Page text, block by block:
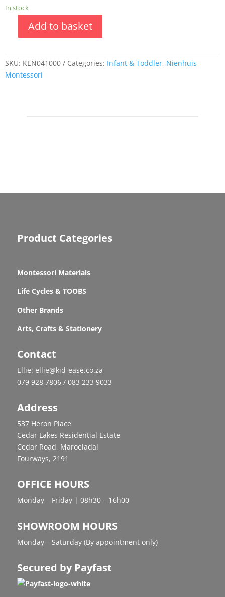
In stock
Add to basket
SKU: KEN041000 Categories: Infant & Toddler, Nienhuis
Montessori
Product Categories
Montessori Materials
Life Cycles & TOOBS
Other Brands
Arts, Crafts & Stationery
Contact
Ellie: ellie@kid-ease.co.za
079 928 7806 / 083 233 9033
Address
537 Heron Place
Cedar Lakes Residential Estate
Cedar Road, Maroeladal
Fourways, 2191
OFFICE HOURS
Monday – Friday | 08h30 – 16h00
SHOWROOM HOURS
Monday – Saturday (By appointment only)
Secured by Payfast